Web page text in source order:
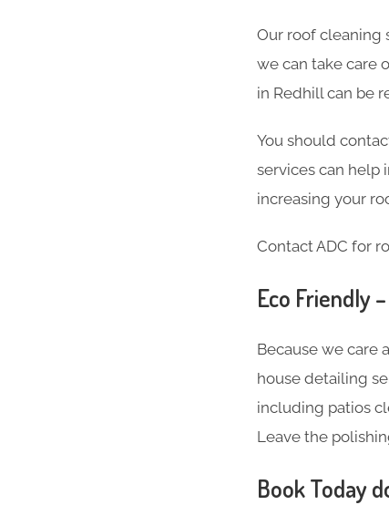
Our roof cleaning
we can take care
in Redhill can be
You should
services can help
increasing your
Contact ADC for
Eco Friendly –
Because we care
house detailing
including patios
Leave the
Book Today